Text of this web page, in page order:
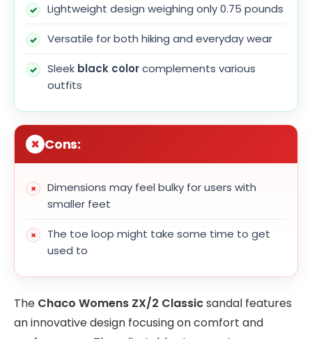
Lightweight design weighing only 0.75 pounds
Versatile for both hiking and everyday wear
Sleek black colorcomplements various
outfits
Cons:
Dimensions may feel bulky for users with
smaller feet
The toe loop might take some time to get
used to
The Chaco Womens ZX/2 Classicsandal features
an innovative design focusing on comfort and